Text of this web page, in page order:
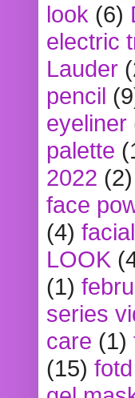
look (6)
electric
Lauder
pencil
eyeliner
palette
2022 (2)
face
(4) facial
LOOK
(1)
series
care (1)
(15)